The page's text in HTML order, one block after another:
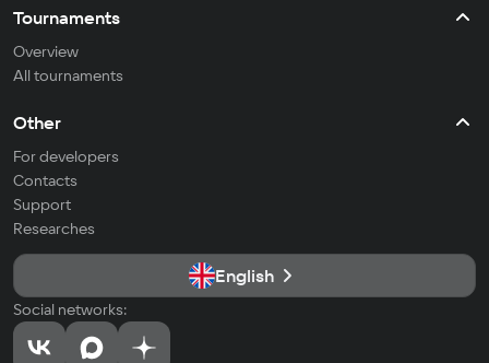
Tournaments
Overview
All tournaments
Other
For developers
Contacts
Support
Researches
English
Social networks: